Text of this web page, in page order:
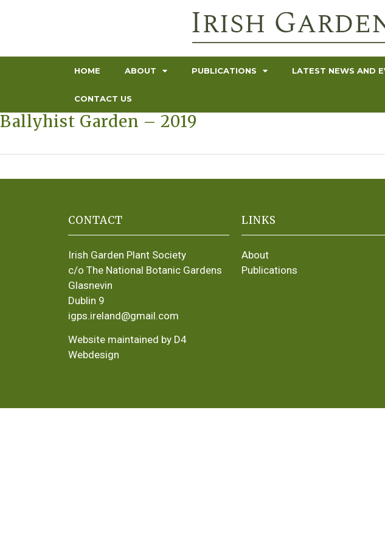
HOME ABOUT PUBLICATIONS LATEST NEWS AND
CONTACT US
Ballyhist Garden – 2019
CONTACT
Irish Garden Plant Society
c/o The National Botanic Gardens
Glasnevin
Dublin 9
igps.ireland@gmail.com
Website maintained by D4
Webdesign
LINKS
About
Publications